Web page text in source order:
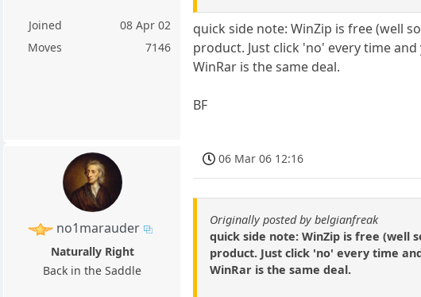
Joined
08 Apr 02
Moves
7146
quick side note: WinZip is free (well
product. Just click 'no' every time
WinRar is the same deal.
BF
no1marauder
Naturally Right
Back in the Saddle
06 Mar 06 12:16
Originally posted by belgianfreak
quick side note: WinZip is free
product. Just click 'no' every time
WinRar is the same deal.